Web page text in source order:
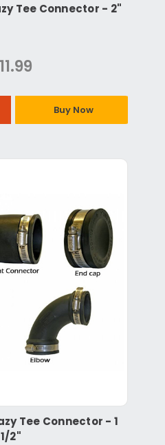
Tee Connector - 2"
Buy Now
Tee Connector - 1
1/2"